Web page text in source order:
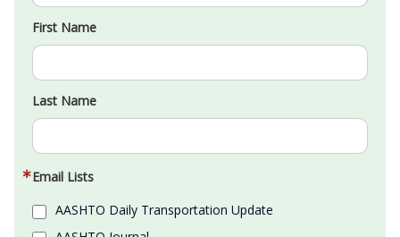
First Name
Last Name
Email Lists
AASHTO Daily Transportation Update